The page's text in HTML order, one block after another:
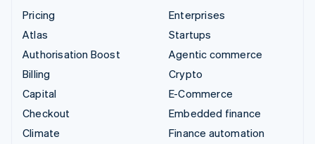
Pricing
Atlas
Authorisation Boost
Billing
Capital
Checkout
Climate
Enterprises
Startups
Agentic commerce
Crypto
E-Commerce
Embedded finance
Finance automation